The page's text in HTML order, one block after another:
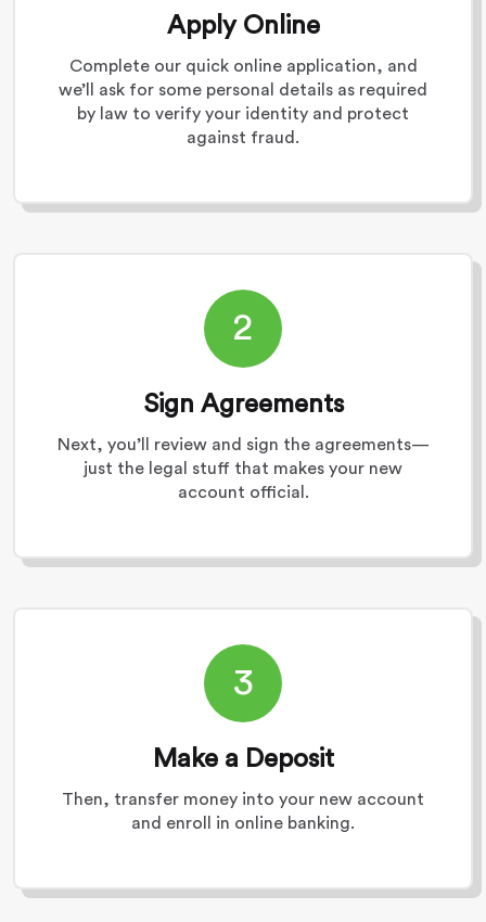
Apply Online
Complete our quick online application, and
we’ll ask for some personal details as required
by law to verify your identity and protect
against fraud.
2
Sign Agreements
Next, you’ll review and sign the agreements—
just the legal stuff that makes your new
account official.
3
Make a Deposit
Then, transfer money into your new account
and enroll in online banking.